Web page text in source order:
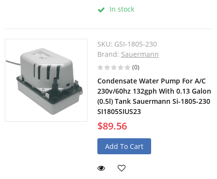
In stock
SKU: GSI-1805-230
Brand: Sauermann
(0)
Condensate Water Pump For A/C
230v/60hz 132gph With 0.13 Galon
(0.5l) Tank Sauermann Si-1805-230
SI1805SIUS23
$89.56
Add To Cart